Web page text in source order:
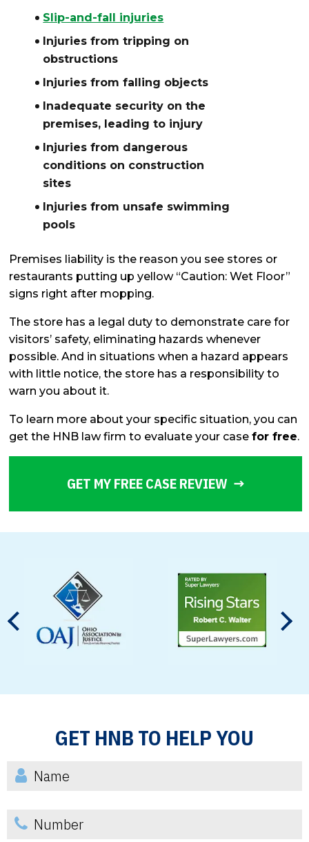
Slip-and-fall injuries
Injuries from tripping on
obstructions
Injuries from falling objects
Inadequate security on the
premises, leading to injury
Injuries from dangerous
conditions on construction
sites
Injuries from unsafe swimming
pools
Premises liability is the reason you see stores or
restaurants putting up yellow “Caution: Wet Floor”
signs right after mopping.
The store has a legal duty to demonstrate care for
visitors’ safety, eliminating hazards whenever
possible. And in situations when a hazard appears
with little notice, the store has a responsibility to
warn you about it.
To learn more about your specific situation, you can
get the HNB law firm to evaluate your casefor free.
GET MY FREE CASE REVIEW
GET HNB TO HELP YOU